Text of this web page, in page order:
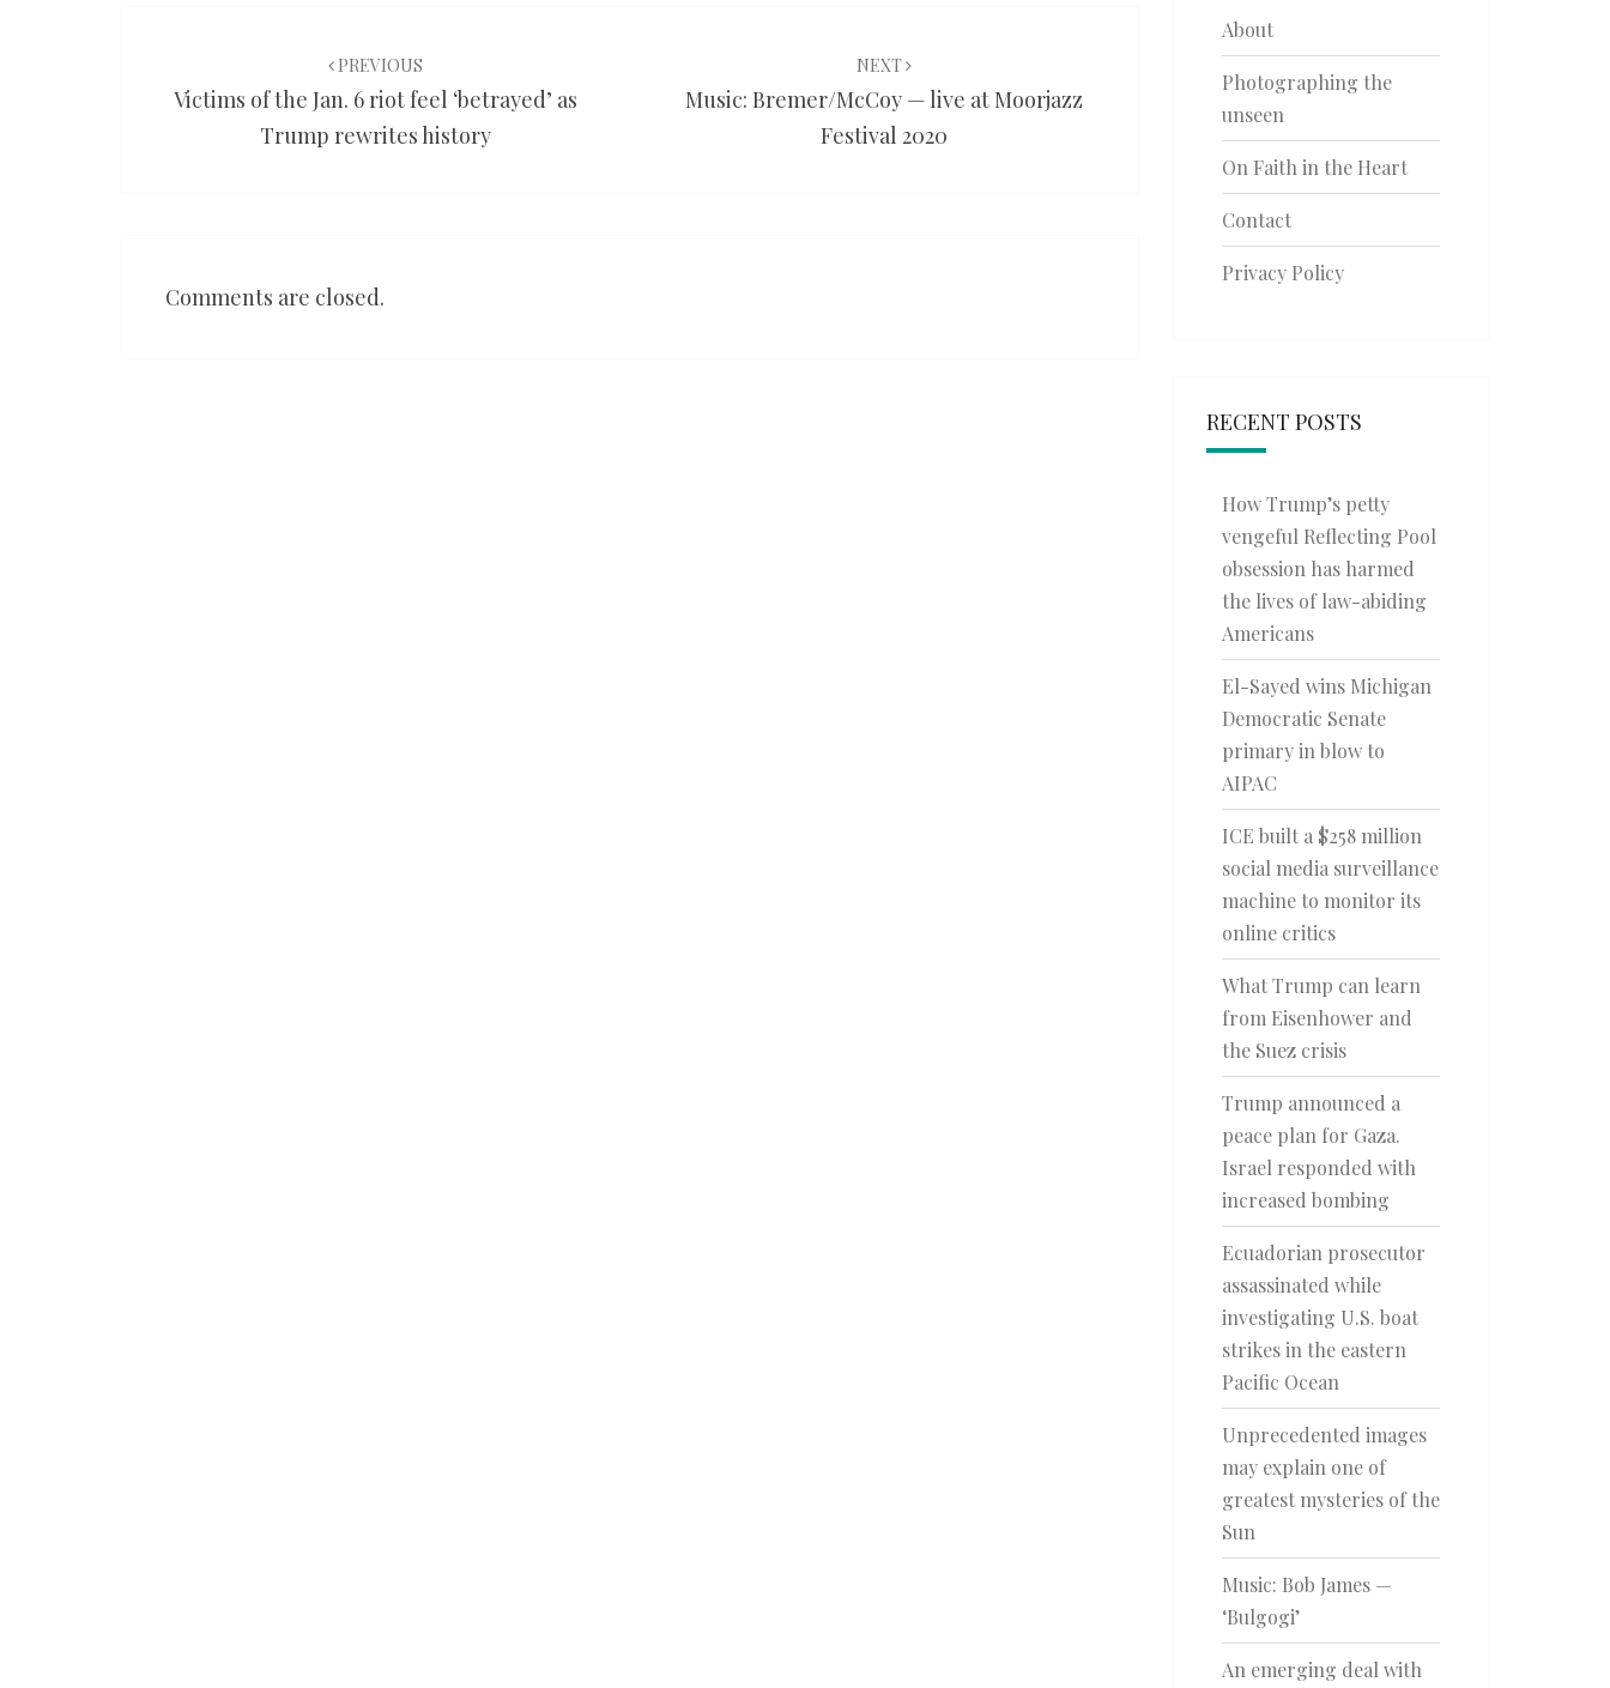
PREVIOUS
Victims of the Jan. 6 riot feel ‘betrayed’ as
Trump rewrites history
NEXT
Music: Bremer/McCoy — live at Moorjazz
Festival 2020
Comments are closed.
About
Photographing the
unseen
On Faith in the Heart
Contact
Privacy Policy
RECENT POSTS
How Trump’s petty
vengeful Reflecting Pool
obsession has harmed
the lives of law-abiding
Americans
El-Sayed wins Michigan
Democratic Senate
primary in blow to
AIPAC
ICE built a $258 million
social media surveillance
machine to monitor its
online critics
What Trump can learn
from Eisenhower and
the Suez crisis
Trump announced a
peace plan for Gaza.
Israel responded with
increased bombing
Ecuadorian prosecutor
assassinated while
investigating U.S. boat
strikes in the eastern
Pacific Ocean
Unprecedented images
may explain one of
greatest mysteries of the
Sun
Music: Bob James —
‘Bulgogi’
An emerging deal with